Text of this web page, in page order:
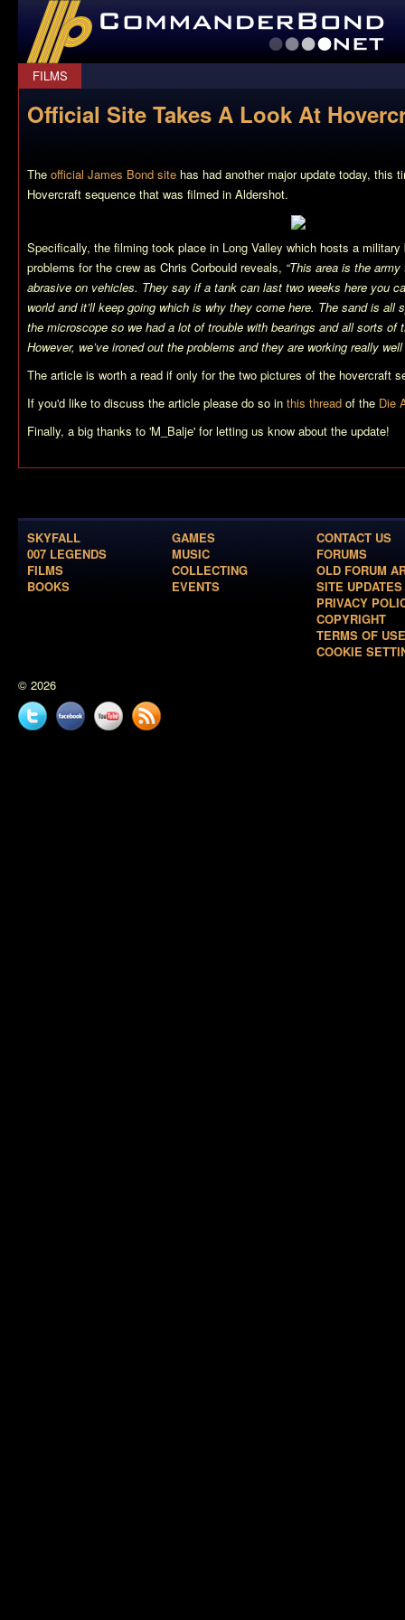
CommanderBond.net
FILMS
Official Site Takes A Look At
The official James Bond site has had another major update today, this
Hovercraft sequence that was filmed in Aldershot.
Specifically, the filming took place in Long Valley which hosts a
problems for the crew as Chris Corbould reveals, “This area is the
abrasive on vehicles. They say if a tank can last two weeks here you
world and it’ll keep going which is why they come here. The sand is all
the microscope so we had a lot of trouble with bearings and all sorts of
However, we’ve ironed out the problems and they are working really well
The article is worth a read if only for the two pictures of the hovercraft
If you'd like to discuss the article please do so in this thread of the Die
Finally, a big thanks to 'M_Balje' for letting us know about the update!
SKYFALL
007 LEGENDS
FILMS
BOOKS
GAMES
MUSIC
COLLECTING
EVENTS
CONTACT US
FORUMS
OLD FORUM
SITE UPDATES
PRIVACY
COPYRIGHT
TERMS OF USE
COOKIE
© 2026